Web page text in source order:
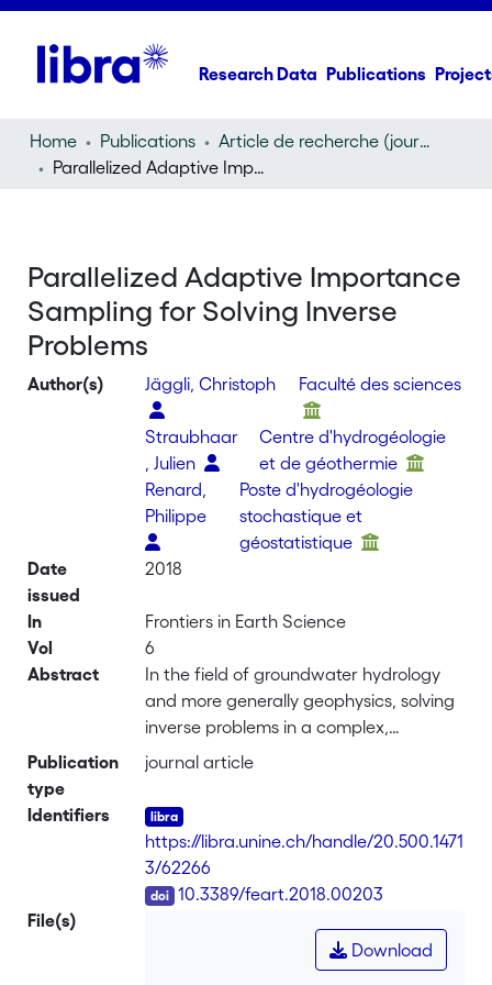
Research Data Publications
Home Publications
Article de recherche (journal article)
Parallelized Adaptive Importance Sampling for Solving Inverse Problems
Parallelized Adaptive Importance
Sampling for Solving Inverse
Problems
Author(s) Jäggli, Christoph Faculté des sciences
Straubhaar
, Julien
Centre d'hydrogéologie
et de géothermie
Renard,
Philippe
Poste d'hydrogéologie
stochastique et
géostatistique
Date
issued
2018
In
Frontiers in Earth Science
Vol
6
Abstract
In the field of groundwater hydrology
and more generally geophysics, solving
inverse problems in a complex,
geologically realistic, and discrete
of Monte Carlo methods. In a previous
paper we introduced PoPEx, a sampling
strategy, able to handle such
constraints efficiently. Unfortunately,
the predictions suffered from a slight
bias. In the present work, we propose a
series of major modifications of PoPEx.
Publication
type
journal article
Identifiers
https://libra.unine.ch/handle/20.500.1471
3/62266
10.3389/feart.2018.00203
File(s)
Download